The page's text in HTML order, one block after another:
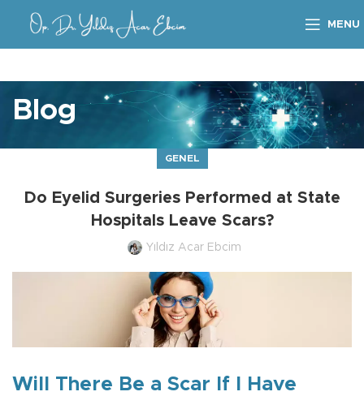
MENU
Blog
GENEL
Do Eyelid Surgeries Performed at State
Hospitals Leave Scars?
Yıldız Acar Ebcim
Will There Be a Scar If I Have